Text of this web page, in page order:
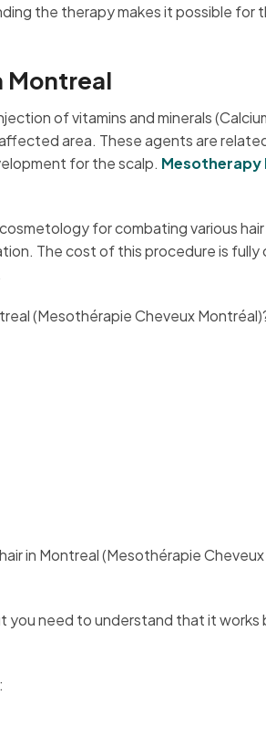
the therapy makes it possible for
Montreal
of vitamins and minerals
area. These agents are
for the scalp. Mesotherapy
for combating various hair
The cost of this procedure is fully
(Mesothérapie Cheveux
in Montreal (Mesothérapie
need to understand that it works